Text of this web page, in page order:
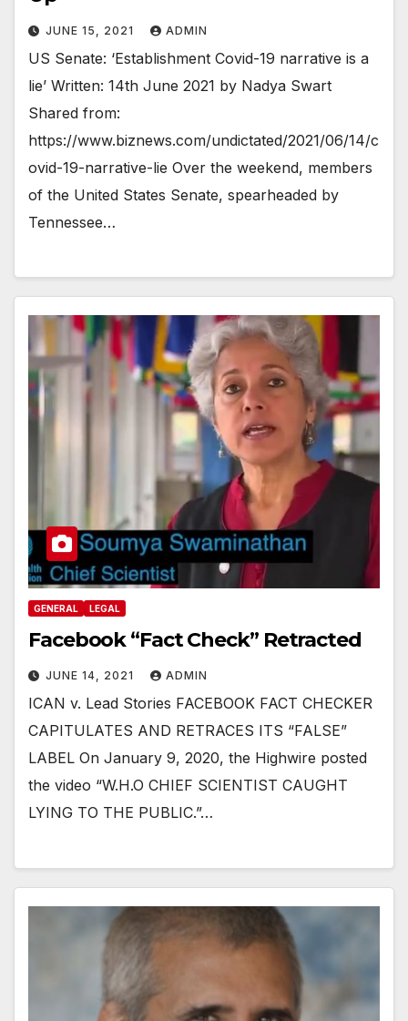
JUNE 15, 2021 ADMIN
US Senate: ‘Establishment Covid-19 narrative is a
lie’ Written: 14th June 2021 by Nadya Swart
Shared from:
https://www.biznews.com/undictated/2021/06/14/c
ovid-19-narrative-lie Over the weekend, members
of the United States Senate, spearheaded by
Tennessee…
GENERAL LEGAL
Facebook “Fact Check” Retracted
JUNE 14, 2021 ADMIN
ICAN v. Lead Stories FACEBOOK FACT CHECKER
CAPITULATES AND RETRACES ITS “FALSE”
LABEL On January 9, 2020, the Highwire posted
the video “W.H.O CHIEF SCIENTIST CAUGHT
LYING TO THE PUBLIC.”…